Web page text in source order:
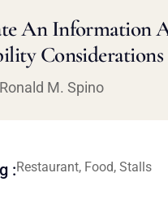
An Information
Ronald M. Spino
:Restaurant, Food, Stalls